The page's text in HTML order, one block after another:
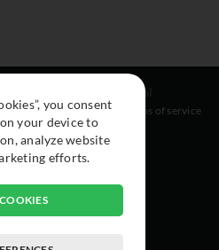
Legal
Terms of service
you consent
your device to
analyze website
efforts.